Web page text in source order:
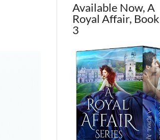
Available Now, A
Royal Affair,
3